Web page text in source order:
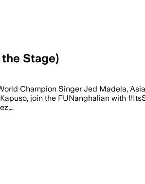
Stage)
Champion Singer Jed Madela,
join the FUNanghalian with